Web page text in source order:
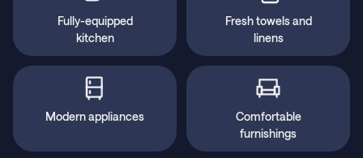
Fully-equipped
kitchen
Fresh towels and
linens
Modern appliances
Comfortable
furnishings